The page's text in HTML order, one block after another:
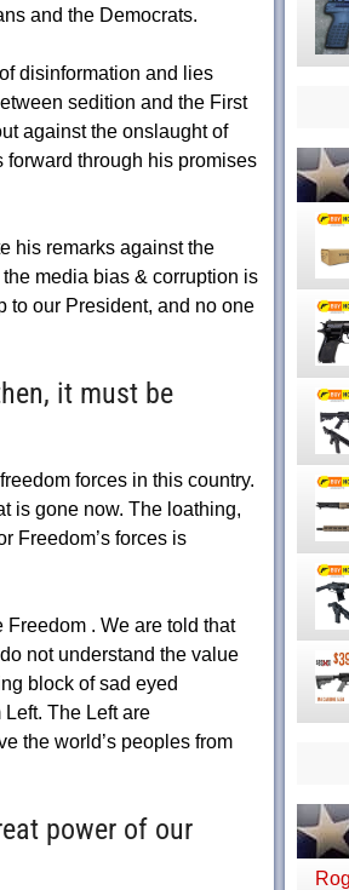
and the Democrats.
disinformation and lies
sedition and the First
against the onslaught of
through his promises
his remarks against the
media bias & corruption is
to our President, and no one
it must be
forces in this country.
is gone now. The loathing,
Freedom’s forces is
Freedom . We are told that
not understand the value
block of sad eyed
The Left are
the world’s peoples from
power of our